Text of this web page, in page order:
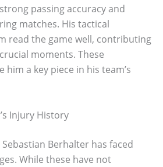
passing accuracy and
matches. His tactical
read the game well, contributing
moments. These
him a key piece in his team’s
Injury History
Berhalter has faced
While these have not